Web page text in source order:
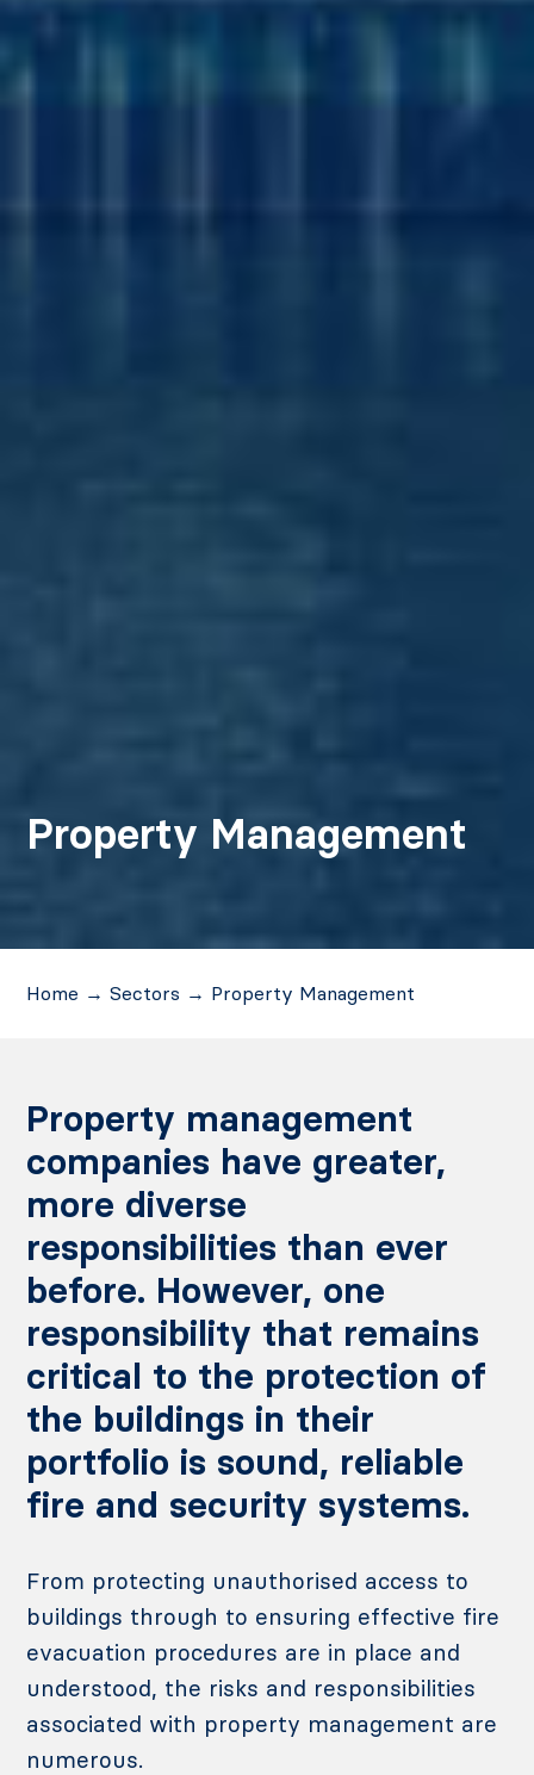
Property Management
Home →Sectors → Property Management
Property management
companies have greater,
more diverse
responsibilities than ever
before. However, one
responsibility that remains
critical to the protection of
the buildings in their
portfolio is sound, reliable
fire and security systems.
From protecting unauthorised access to
buildings through to ensuring effective fire
evacuation procedures are in place and
understood, the risks and responsibilities
associated with property management are
numerous.